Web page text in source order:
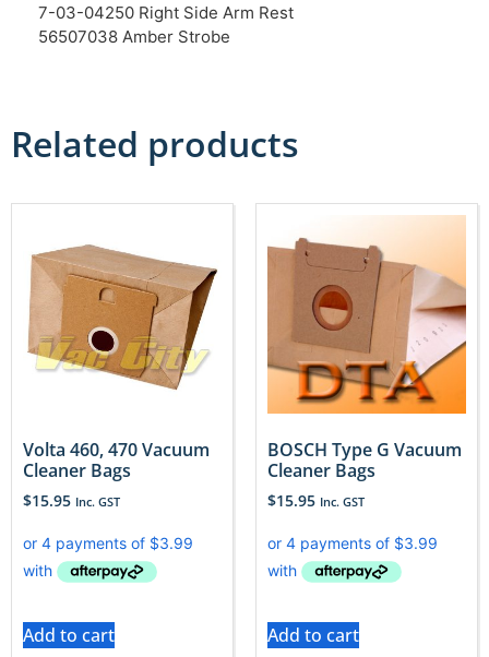
7-03-04250 Right Side Arm Rest
56507038 Amber Strobe
Related products
Volta 460, 470 Vacuum
Cleaner Bags
$15.95 Inc. GST
Add to cart
BOSCH Type G Vacuum
Cleaner Bags
$15.95 Inc. GST
Add to cart